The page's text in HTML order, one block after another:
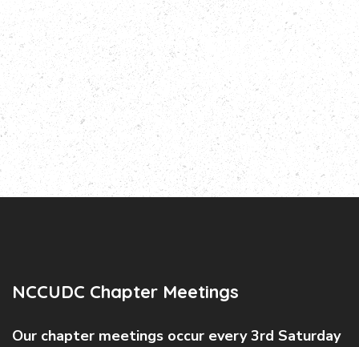
NCCUDC Chapter Meetings
Our chapter meetings occur every 3rd Saturday